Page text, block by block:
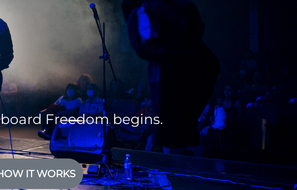
Freedom begins.
IT WORKS